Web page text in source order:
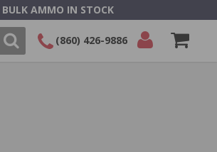
BULK AMMO IN STOCK
(860) 426-9886